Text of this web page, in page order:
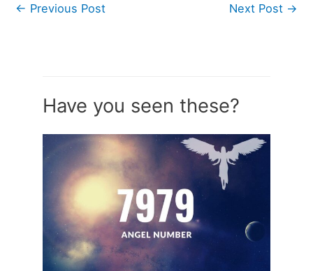
← Previous Post Next Post →
Have you seen these?